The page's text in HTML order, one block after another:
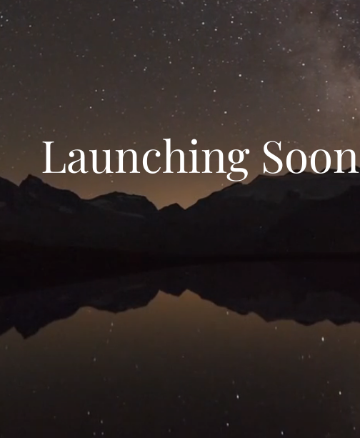
Launching Soon